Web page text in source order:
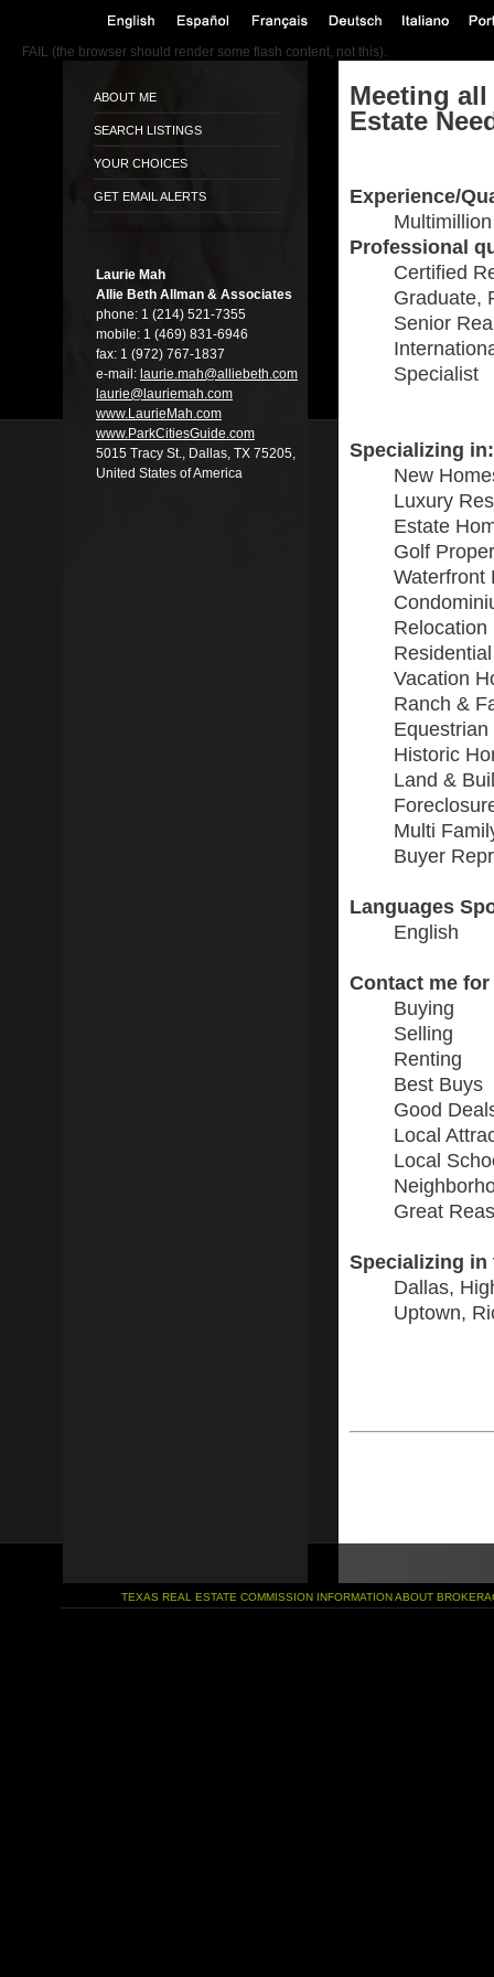
FAIL (the browser should render some flash content, not this).
ABOUT ME
SEARCH LISTINGS
YOUR CHOICES
GET EMAIL ALERTS
Laurie Mah
Allie Beth Allman & Associates
phone: 1 (214) 521-7355
mobile: 1 (469) 831-6946
fax: 1 (972) 767-1837
e-mail: laurie.mah@alli­ebeth.com
laurie@lauriema­h.com
www.LaurieMah.­com
www.ParkCitiesG­uide.com
5015 Tracy St., Dallas, TX 75205,
United States of America
Meeting
Estate
Experience/
Professional
Certified
Graduate,
Senior
Specialist
Specializing in:
New
Luxury
Estate
Golf
Waterfront
Relocation
Vacation
Ranch &
Historic
Land &
Multi
Buyer
Languages
English
Contact me
Buying
Selling
Renting
Best Buys
Good
Local
Local
Great
Specializing in
Dallas,
Uptown,
TEXAS REAL ESTATE COMMISSION INFORMATION ABOUT